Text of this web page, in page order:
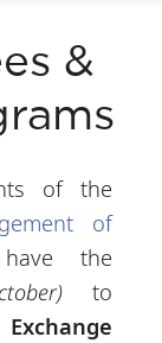
&
of the
of
the
to
Exchange